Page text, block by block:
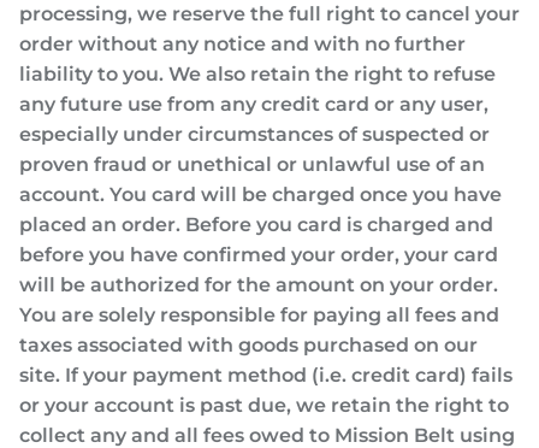
processing, we reserve the full right to cancel your
order without any notice and with no further
liability to you. We also retain the right to refuse
any future use from any credit card or any user,
especially under circumstances of suspected or
proven fraud or unethical or unlawful use of an
account. You card will be charged once you have
placed an order. Before you card is charged and
before you have confirmed your order, your card
will be authorized for the amount on your order.
You are solely responsible for paying all fees and
taxes associated with goods purchased on our
site. If your payment method (i.e. credit card) fails
or your account is past due, we retain the right to
collect any and all fees owed to Mission Belt using